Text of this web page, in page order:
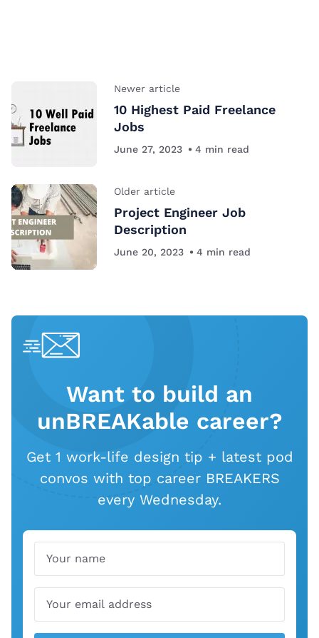
Newer article
10 Highest Paid Freelance
Jobs
June 27, 2023 4 min read
Older article
Project Engineer Job
Description
June 20, 2023 4 min read
Want to build an
unBREAKable career?
Get 1 work-life design tip + latest pod
convos with top career BREAKERS
every Wednesday.